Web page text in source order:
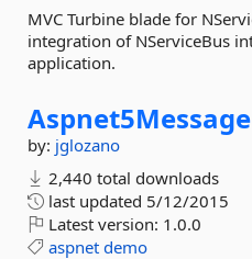
MVC Turbine blade for
integration of NServiceBus
application.
by: jglozano
2,440 total downloads
last updated 5/12/2015
Latest version: 1.0.0
aspnet demo